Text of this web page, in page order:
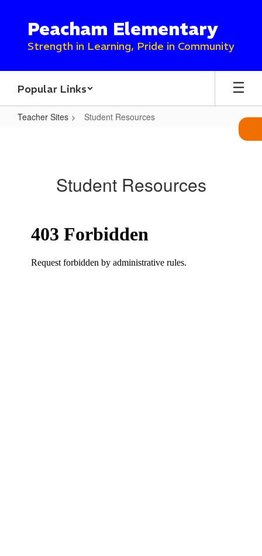
content
Peacham Elementary
Strength in Learning, Pride in Community
Popular Links
Teacher Sites Student Resources
Student Resources